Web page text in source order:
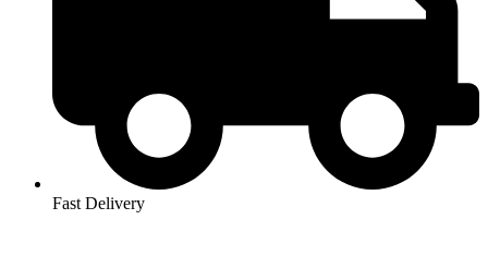
Fast Delivery